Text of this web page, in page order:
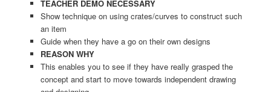
TEACHER DEMO NECESSARY
Show technique on using crates/curves to construct such
an item
Guide when they have a go on their own designs
REASON WHY
This enables you to see if they have really grasped the
concept and start to move towards independent drawing